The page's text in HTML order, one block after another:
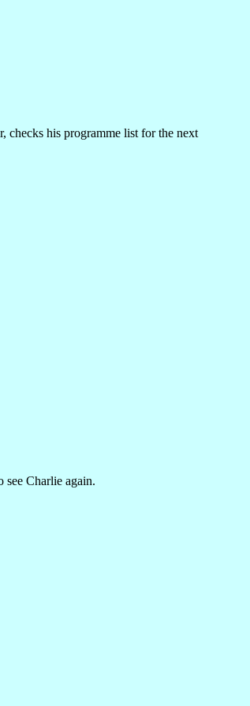
checks his programme list for the next
Charlie again.